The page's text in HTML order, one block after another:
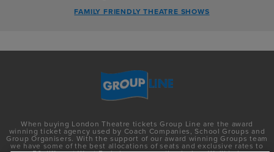
FAMILY FRIENDLY THEATRE SHOWS
When buying London Theatre tickets Group Line are the award
winning ticket agency used by Coach Companies, School Groups and
Group Organisers. With the support of our award winning Groups team
we have some of the best allocations of seats and exclusive rates to